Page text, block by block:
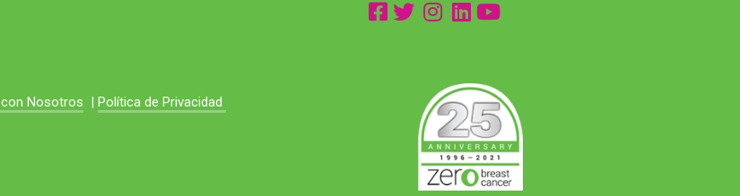
Nosotros Política de Privacidad